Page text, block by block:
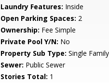
Laundry Features: Inside
Open Parking Spaces: 2
Ownership: Fee Simple
Private Pool Y/N: No
Property Sub Type: Single
Sewer: Public Sewer
Stories Total: 1